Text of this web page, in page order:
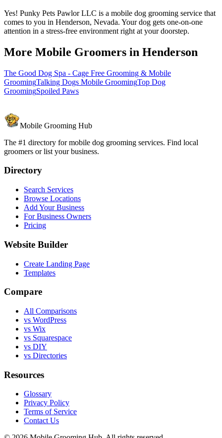
Yes! Punky Pets Pawlor LLC is a mobile dog grooming service that
comes to you in Henderson, Nevada. Your dog gets one-on-one
attention in a stress-free environment right at your doorstep.
More Mobile Groomers in Henderson
The Good Dog Spa - Cage Free Grooming & Mobile
GroomingTalking Dogs Mobile GroomingTop Dog
GroomingSpoiled Paws
Mobile Grooming Hub
The #1 directory for mobile dog grooming services. Find local
groomers or list your business.
Directory
Search Services
Browse Locations
Add Your Business
For Business Owners
Pricing
Website Builder
Create Landing Page
Templates
Compare
All Comparisons
vs WordPress
vs Wix
vs Squarespace
vs DIY
vs Directories
Resources
Glossary
Privacy Policy
Terms of Service
Contact Us